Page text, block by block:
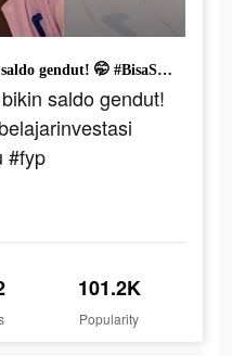
Cuman lakuin ini, bisa bikin saldo gendut! 🤭 #BisaSamaNano #belajarinvestasi #tipskeuangan #foryou #fyp
saldo gendut!
#fyp
101.2K
Popularity